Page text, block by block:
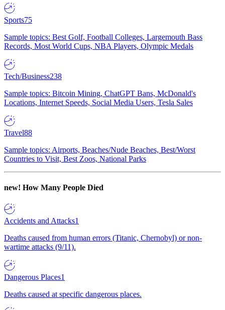
Sports75
Sample topics: Best Golf, Football Colleges, Largemouth Bass
Records, Most World Cups, NBA Players, Olympic Medals
Tech/Business238
Sample topics: Bitcoin Mining, ChatGPT Bans, McDonald's
Locations, Internet Speeds, Social Media Users, Tesla Sales
Travel88
Sample topics: Airports, Beaches/Nude Beaches, Best/Worst
Countries to Visit, Best Zoos, National Parks
new! How Many People Died
Accidents and Attacks1
Deaths caused from human errors (Titanic, Chernobyl) or non-
wartime attacks (9/11).
Dangerous Places1
Deaths caused at specific dangerous places.